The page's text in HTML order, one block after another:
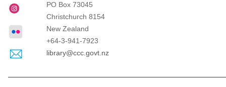
PO Box 73045
Christchurch 8154
New Zealand
+64-3-941-7923
library@ccc.govt.nz